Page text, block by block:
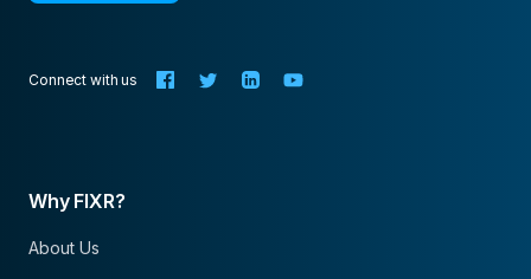
Connect with us
Why FIXR?
About Us